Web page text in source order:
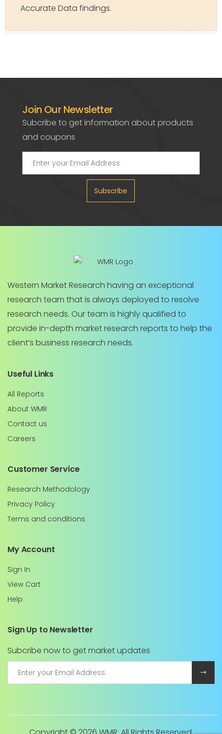
Accurate Data findings.
Join Our Newsletter
Subcribe to get information about products
and coupons
Subscribe
Western Market Research having an exceptional
research team that is always deployed to resolve
research needs. Our team is highly qualified to
provide in-depth market research reports to help the
client’s business research needs.
Useful Links
All Reports
About WMR
Contact us
Careers
Customer Service
Research Methodology
Privacy Policy
Terms and conditions
My Account
Sign In
View Cart
Help
Sign Up to Newsletter
Subcribe now to get market updates